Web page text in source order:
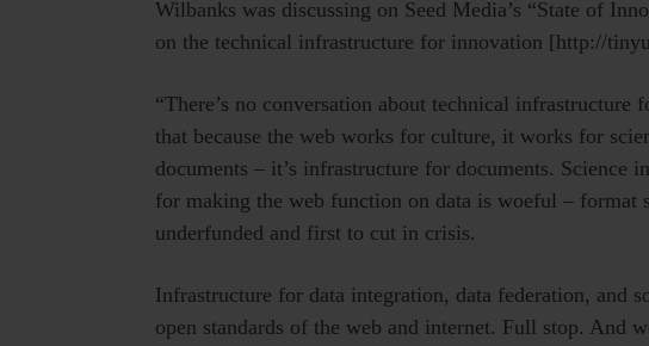
Wilbanks was discussing on Seed Media’s “State of
on the technical infrastructure for innovation [http://
“There’s no conversation about technical
that because the web works for culture, it works for
documents – it’s infrastructure for documents. Science
for making the web function on data is woeful – format
underfunded and first to cut in crisis.
Infrastructure for data integration, data federation, and
open standards of the web and internet. Full stop. And